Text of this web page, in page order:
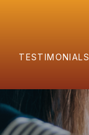
TESTIMONIALS